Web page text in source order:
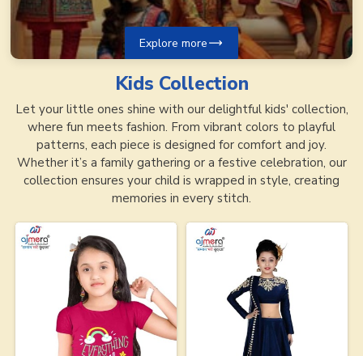
Explore more
Kids Collection
Let your little ones shine with our delightful kids' collection,
where fun meets fashion. From vibrant colors to playful
patterns, each piece is designed for comfort and joy.
Whether it’s a family gathering or a festive celebration, our
collection ensures your child is wrapped in style, creating
memories in every stitch.